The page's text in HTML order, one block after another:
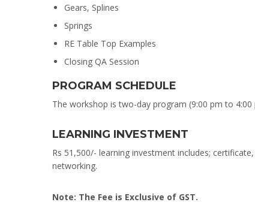
Gears, Splines
Springs
RE Table Top Examples
Closing QA Session
PROGRAM SCHEDULE
The workshop is two-day program (9:00 pm to 4:00
LEARNING INVESTMENT
Rs 51,500/- learning investment includes;
networking.
Note: The Fee is Exclusive of GST.